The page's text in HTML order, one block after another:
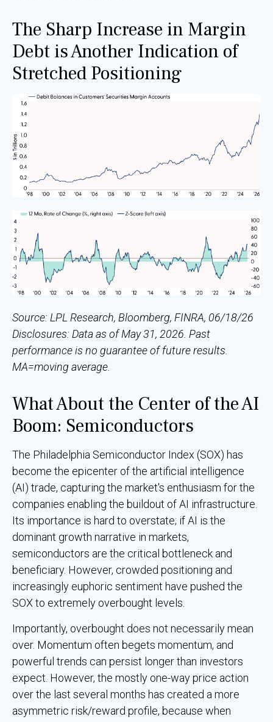
The Sharp Increase in Margin
Debt is Another Indication of
Stretched Positioning
Source: LPL Research, Bloomberg, FINRA, 06/18/26
Disclosures: Data as of May 31, 2026. Past
performance is no guarantee of future results.
MA=moving average.
What About the Center of the AI
Boom: Semiconductors
The Philadelphia Semiconductor Index (SOX) has
become the epicenter of the artificial intelligence
(AI) trade, capturing the market's enthusiasm for the
companies enabling the buildout of AI infrastructure.
Its importance is hard to overstate; if AI is the
dominant growth narrative in markets,
semiconductors are the critical bottleneck and
beneficiary. However, crowded positioning and
increasingly euphoric sentiment have pushed the
SOX to extremely overbought levels.
Importantly, overbought does not necessarily mean
over. Momentum often begets momentum, and
powerful trends can persist longer than investors
expect. However, the mostly one-way price action
over the last several months has created a more
asymmetric risk/reward profile, because when